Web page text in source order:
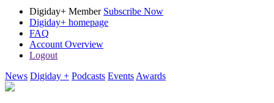
Digiday+ Member Subscribe Now
Digiday+ homepage
FAQ
Account Overview
Logout
News Digiday + Podcasts Events Awards